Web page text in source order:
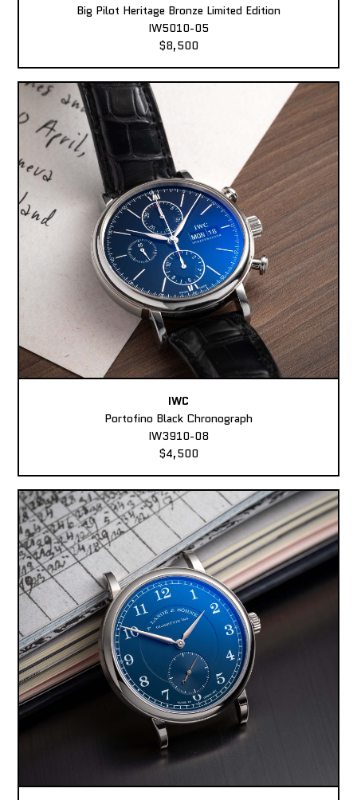
Big Pilot Heritage Bronze Limited Edition
IW5010-05
$8,500
IWC
Portofino Black Chronograph
IW3910-08
$4,500